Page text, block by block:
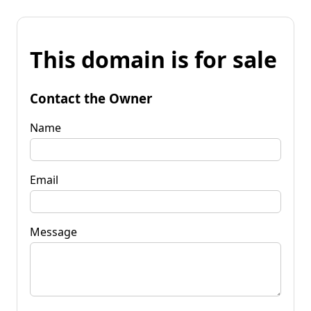
This domain is for sale
Contact the Owner
Name
Email
Message